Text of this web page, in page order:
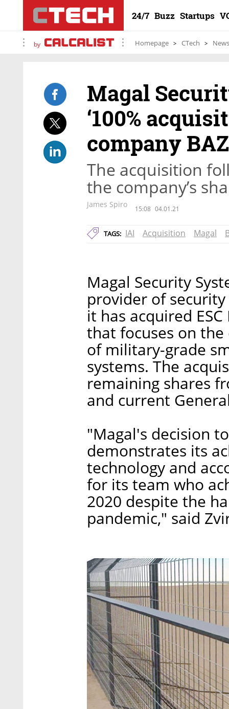
24/7 Buzz Startups
by Homepage CTech News
Magal
‘100%
company BAZ
The acquisition
the company’s
James Spiro 15:08 04.01.21
TAGS: IAI Acquisition Magal
Magal Security
provider of
it has acquired
that focuses on
of military-grade
systems. The
remaining shares
and current
"Magal's decision
demonstrates its
technology and
for its team who
2020 despite the
pandemic," said